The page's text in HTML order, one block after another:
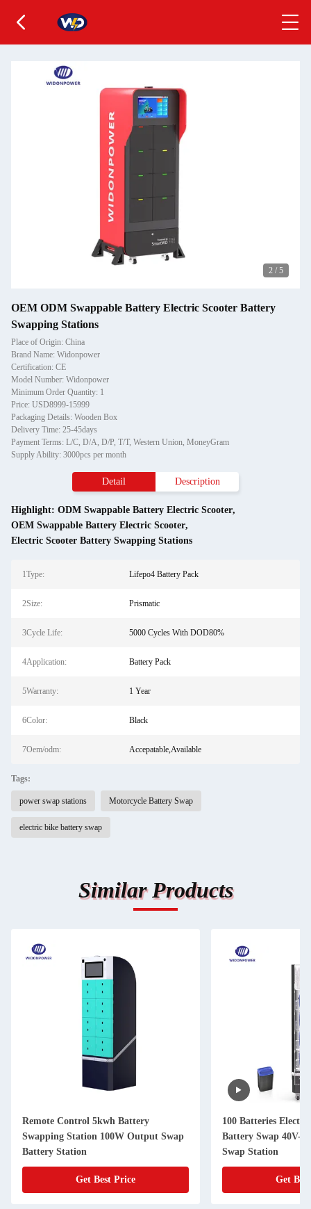
2 / 5
OEM ODM Swappable Battery Electric Scooter Battery
Swapping Stations
Place of Origin: China
Brand Name: Widonpower
Certification: CE
Model Number: Widonpower
Minimum Order Quantity: 1
Price: USD8999-15999
Packaging Details: Wooden Box
Delivery Time: 25-45days
Payment Terms: L/C, D/A, D/P, T/T, Western Union, MoneyGram
Supply Ability: 3000pcs per month
Detail Description
Highlight: ODM Swappable Battery Electric Scooter,
OEM Swappable Battery Electric Scooter,
Electric Scooter Battery Swapping Stations
1Type: Lifepo4 Battery Pack
2Size: Prismatic
3Cycle Life: 5000 Cycles With DOD80%
4Application: Battery Pack
5Warranty: 1 Year
6Color: Black
7Oem/odm: Accepatable,Available
Tags:
power swap stations Motorcycle Battery Swap
electric bike battery swap
Similar Products
Remote Control 5kwh Battery
Swapping Station 100W Output Swap
Battery Station
Get Best Price
100 Batteries
Battery Swap 40V-
Swap Station
Get